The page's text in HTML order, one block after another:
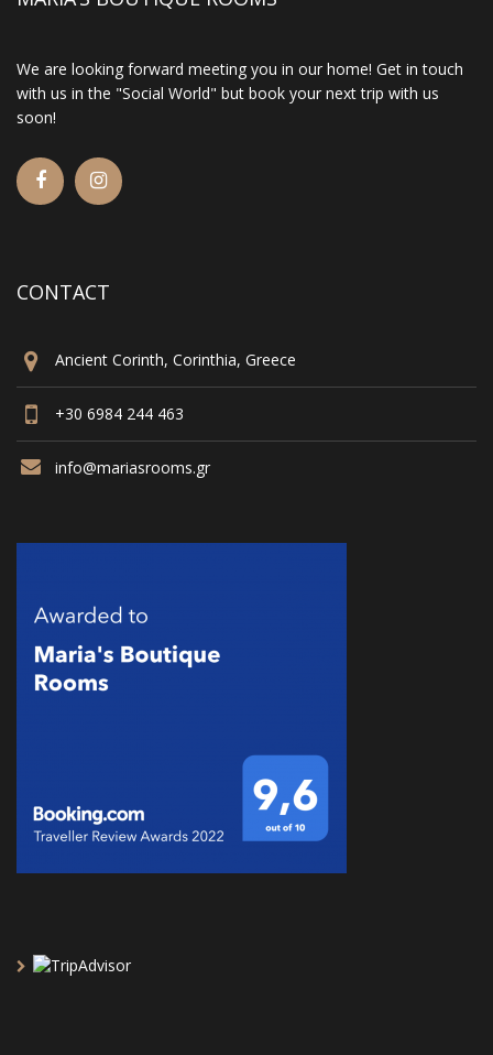
We are looking forward meeting you in our home! Get in touch
with us in the "Social World" but book your next trip with us
soon!
CONTACT
Ancient Corinth, Corinthia, Greece
+30 6984 244 463
info@mariasrooms.gr